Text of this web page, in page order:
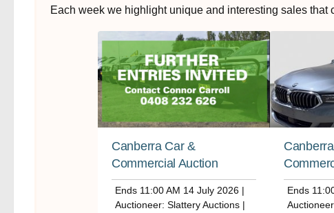
Each week we highlight unique and interesting sales that
Canberra Car &
Commercial Auction
Ends 11:00 AM 14 July 2026 |
Auctioneer: Slattery Auctions |
Ends